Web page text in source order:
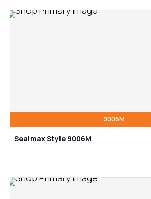
9006M
Sealmax Style 9006M